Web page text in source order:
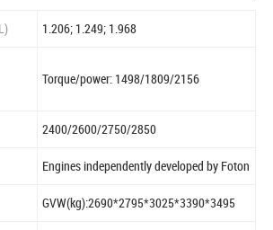
1.206; 1.249; 1.968
Torque/power: 1498/1809/2156
2400/2600/2750/2850
Engines independently developed by Foton
GVW(kg):2690*2795*3025*3390*3495